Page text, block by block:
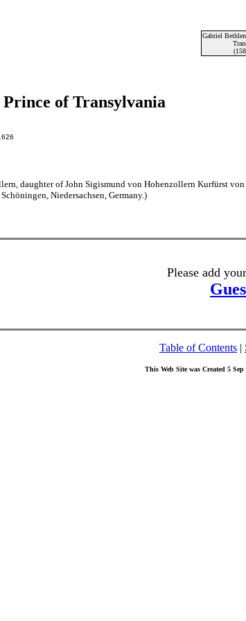
Gabriel
of Transylvania
daughter of John Sigismund von Hohenzollern Kurfürst
Niedersachsen, Germany.)
Please add
Table of Contents |
This Web Site was Created 5 Sep